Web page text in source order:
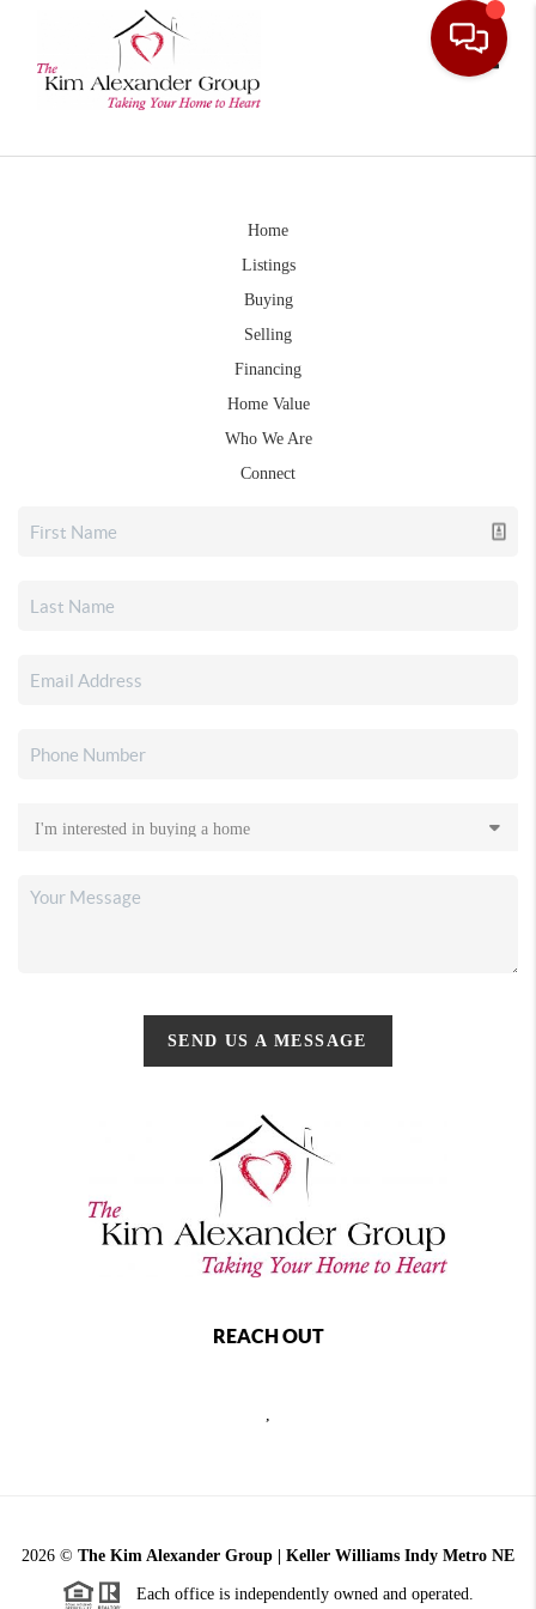
Home
Listings
Buying
Selling
Financing
Home Value
Who We Are
Connect
SEND US A MESSAGE
REACH OUT
,
2026 © The Kim Alexander Group | Keller Williams Indy Metro NE
Each office is independently owned and operated.